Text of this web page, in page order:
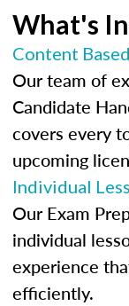
What's
Content
Our team of
Candidate
covers every
upcoming
Individual
Our Exam
individual
experience
efficiently.